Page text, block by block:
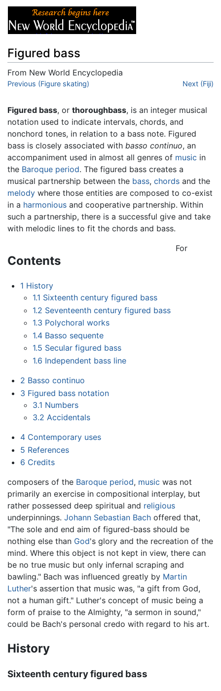
Figured bass
From New World Encyclopedia
Jump to:navigation,search
Previous (Figure skating) Next (Fiji)
Figured bass, or thoroughbass, is an integer musical
notation used to indicate intervals, chords, and
nonchord tones, in relation to a bass note. Figured
bass is closely associated with basso continuo, an
accompaniment used in almost all genres of music in
the Baroque period. The figured bass creates a
musical partnership between the bass, chords and the
melody where those entities are composed to co-exist
in a harmonious and cooperative partnership. Within
such a partnership, there is a successful give and take
with melodic lines to fit the chords and bass.
Contents
1 History
1.1 Sixteenth century figured bass
1.2 Seventeenth century figured bass
1.3 Polychoral works
1.4 Basso sequente
1.5 Secular figured bass
1.6 Independent bass line
2 Basso continuo
3 Figured bass notation
3.1 Numbers
3.2 Accidentals
4 Contemporary uses
5 References
6 Credits
For
composers of the Baroque period, music was not
primarily an exercise in compositional interplay, but
rather possessed deep spiritual and religious
underpinnings. Johann Sebastian Bach offered that,
"The sole and end aim of figured-bass should be
nothing else than God's glory and the recreation of the
mind. Where this object is not kept in view, there can
be no true music but only infernal scraping and
bawling." Bach was influenced greatly by Martin
Luther's assertion that music was, "a gift from God,
not a human gift." Luther's concept of music being a
form of praise to the Almighty, "a sermon in sound,"
could be Bach's personal credo with regard to his art.
History
Sixteenth century figured bass